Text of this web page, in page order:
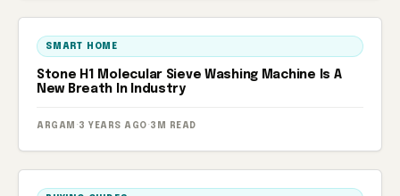
SMART HOME
Stone H1 Molecular Sieve Washing Machine Is A
New Breath In Industry
ARGAM · 3 YEARS AGO · 3M READ